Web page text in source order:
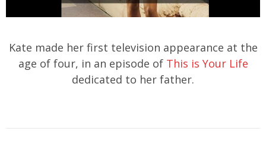
Kate made her first television appearance at the
age of four, in an episode of This is Your Life
dedicated to her father.